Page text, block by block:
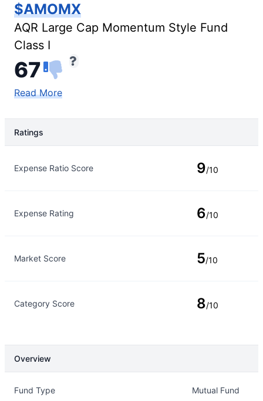
$AMOMX
AQR Large Cap Momentum Style Fund
Class I
67
Read More
Ratings
Expense Ratio Score 9/10
Expense Rating 6/10
Market Score 5/10
Category Score 8/10
Overview
Fund Type Mutual Fund